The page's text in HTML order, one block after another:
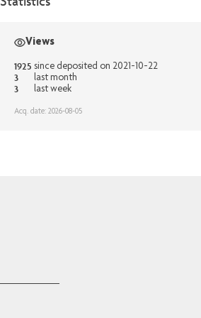
Views
1925 since deposited on 2021-10-22
3 last month
3 last week
Acq. date: 2026-08-05